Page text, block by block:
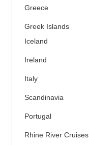
Greece
Greek Islands
Iceland
Ireland
Italy
Scandinavia
Portugal
Rhine River Cruises